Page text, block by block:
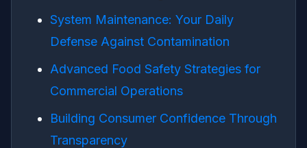
System Maintenance: Your Daily
Defense Against Contamination
Advanced Food Safety Strategies for
Commercial Operations
Building Consumer Confidence Through
Transparency